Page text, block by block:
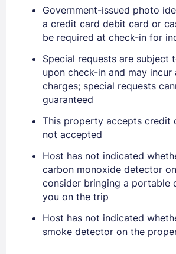
PASSWORD
Members get lower prices
Government-issued photo
a credit card debit card or
be required at check-in for
Special requests are subject
upon check-in and may incur
charges; special requests
guaranteed
This property accepts credit
not accepted
Host has not indicated
carbon monoxide detector
consider bringing a portable
you on the trip
Host has not indicated
smoke detector on the